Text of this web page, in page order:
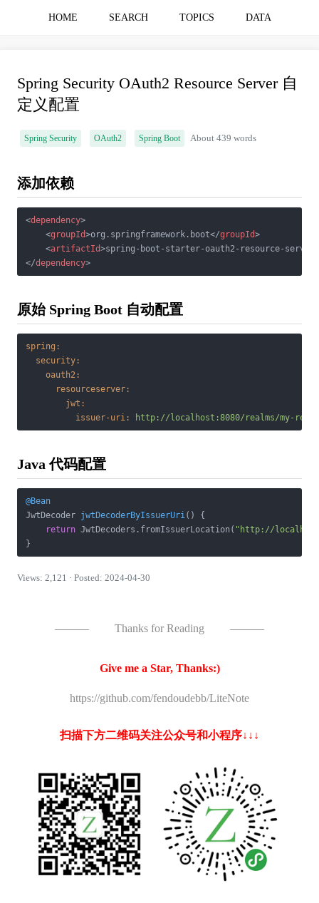
HOME SEARCH TOPICS DATA
Spring Security OAuth2 Resource Server 自
定义配置
Spring Security OAuth2 Spring Boot About 439 words
添加依赖
<dependency>
<groupId>org.springframework.boot</groupId>
<artifactId>spring-boot-starter-oauth2-resource-server
</dependency>
原始 Spring Boot 自动配置
spring:
security:
oauth2:
resourceserver:
jwt:
issuer-uri:
http://localhost:8080/realms/my-realm
Java 代码配置
@Bean
JwtDecoder jwtDecoderByIssuerUri()
{
return JwtDecoders.fromIssuerLocation( "http://
Views: 2,121 · Posted: 2024-04-30
——— Thanks for Reading ———
Give me a Star, Thanks:)
https://github.com/fendoudebb/LiteNote
扫描下方二维码关注公众号和小程序↓↓↓